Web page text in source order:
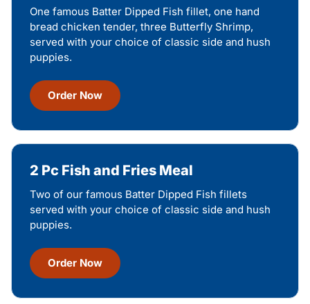
One famous Batter Dipped Fish fillet, one hand
bread chicken tender, three Butterfly Shrimp,
served with your choice of classic side and hush
puppies.
Order Now
2 Pc Fish and Fries Meal
Two of our famous Batter Dipped Fish fillets
served with your choice of classic side and hush
puppies.
Order Now